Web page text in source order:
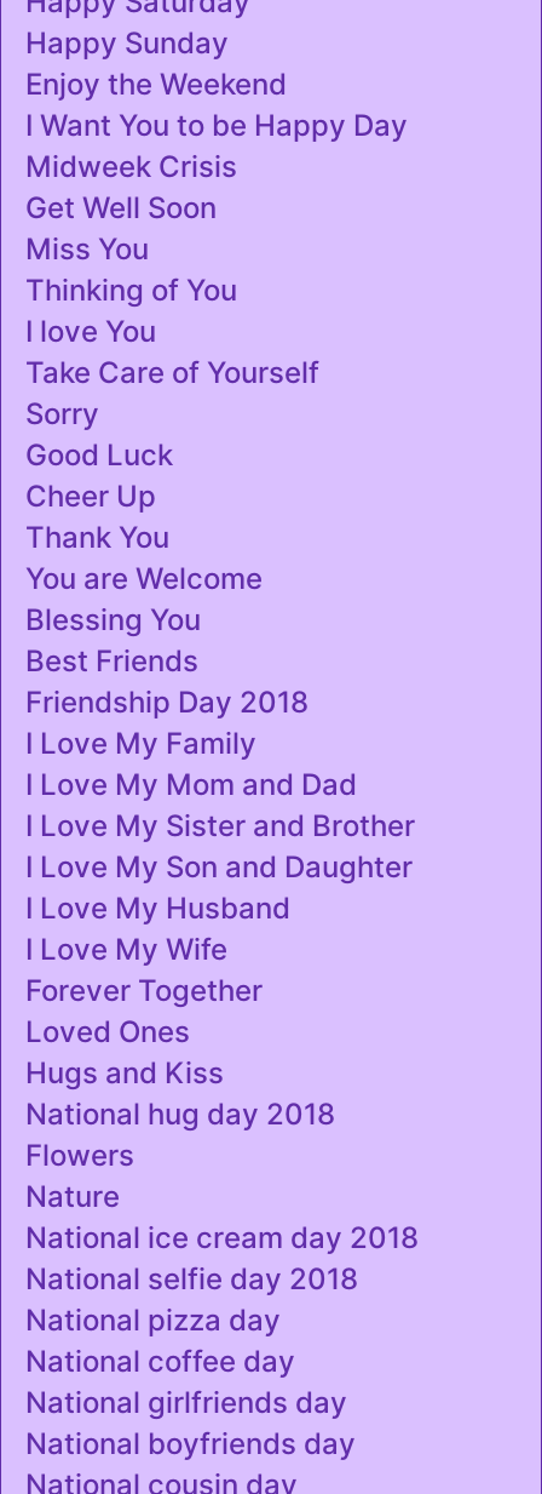
Happy Sunday
Enjoy the Weekend
I Want You to be Happy Day
Midweek Crisis
Get Well Soon
Miss You
Thinking of You
I love You
Take Care of Yourself
Sorry
Good Luck
Cheer Up
Thank You
You are Welcome
Blessing You
Best Friends
Friendship Day 2018
I Love My Family
I Love My Mom and Dad
I Love My Sister and Brother
I Love My Son and Daughter
I Love My Husband
I Love My Wife
Forever Together
Loved Ones
Hugs and Kiss
National hug day 2018
Flowers
Nature
National ice cream day 2018
National selfie day 2018
National pizza day
National coffee day
National girlfriends day
National boyfriends day
National cousin day